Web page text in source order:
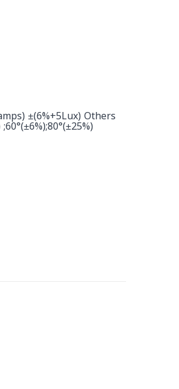
±(6%+5Lux) Others